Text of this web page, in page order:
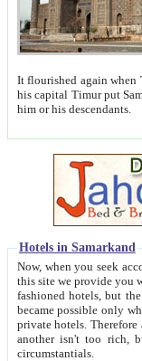
It flourished again when
his capital Timur put Samarkand on the world
him or his descendants.
Hotels in Samarkand
Now, when you seek
this site we provide you with trust-worthy
fashioned hotels, but the modern hotels of present-day Samarkand. The existence in itself of such
became possible only when
private hotels. Therefore a difference between the
another isn't too rich, but is assiduous. We should then learn a difference between substantials and
circumstantials.